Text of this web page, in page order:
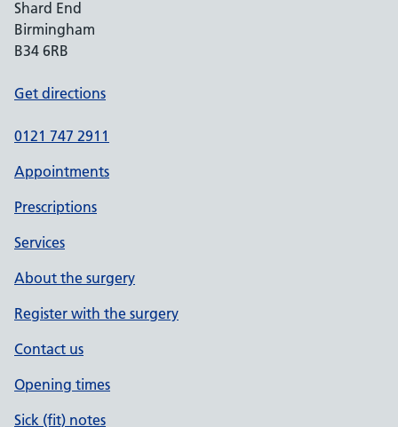
Shard End
Birmingham
B34 6RB
Get directions
0121 747 2911
Appointments
Prescriptions
Services
About the surgery
Register with the surgery
Contact us
Opening times
Sick (fit) notes